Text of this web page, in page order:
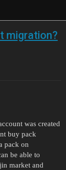
migration?
was created
buy pack
pack on
be able to
market and